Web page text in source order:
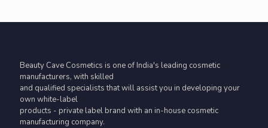
Beauty Cave Cosmetics is one of India's leading cosmetic
manufacturers, with skilled
and qualified specialists that will assist you in developing your
own white-label
products - private label brand with an in-house cosmetic
manufacturing company.